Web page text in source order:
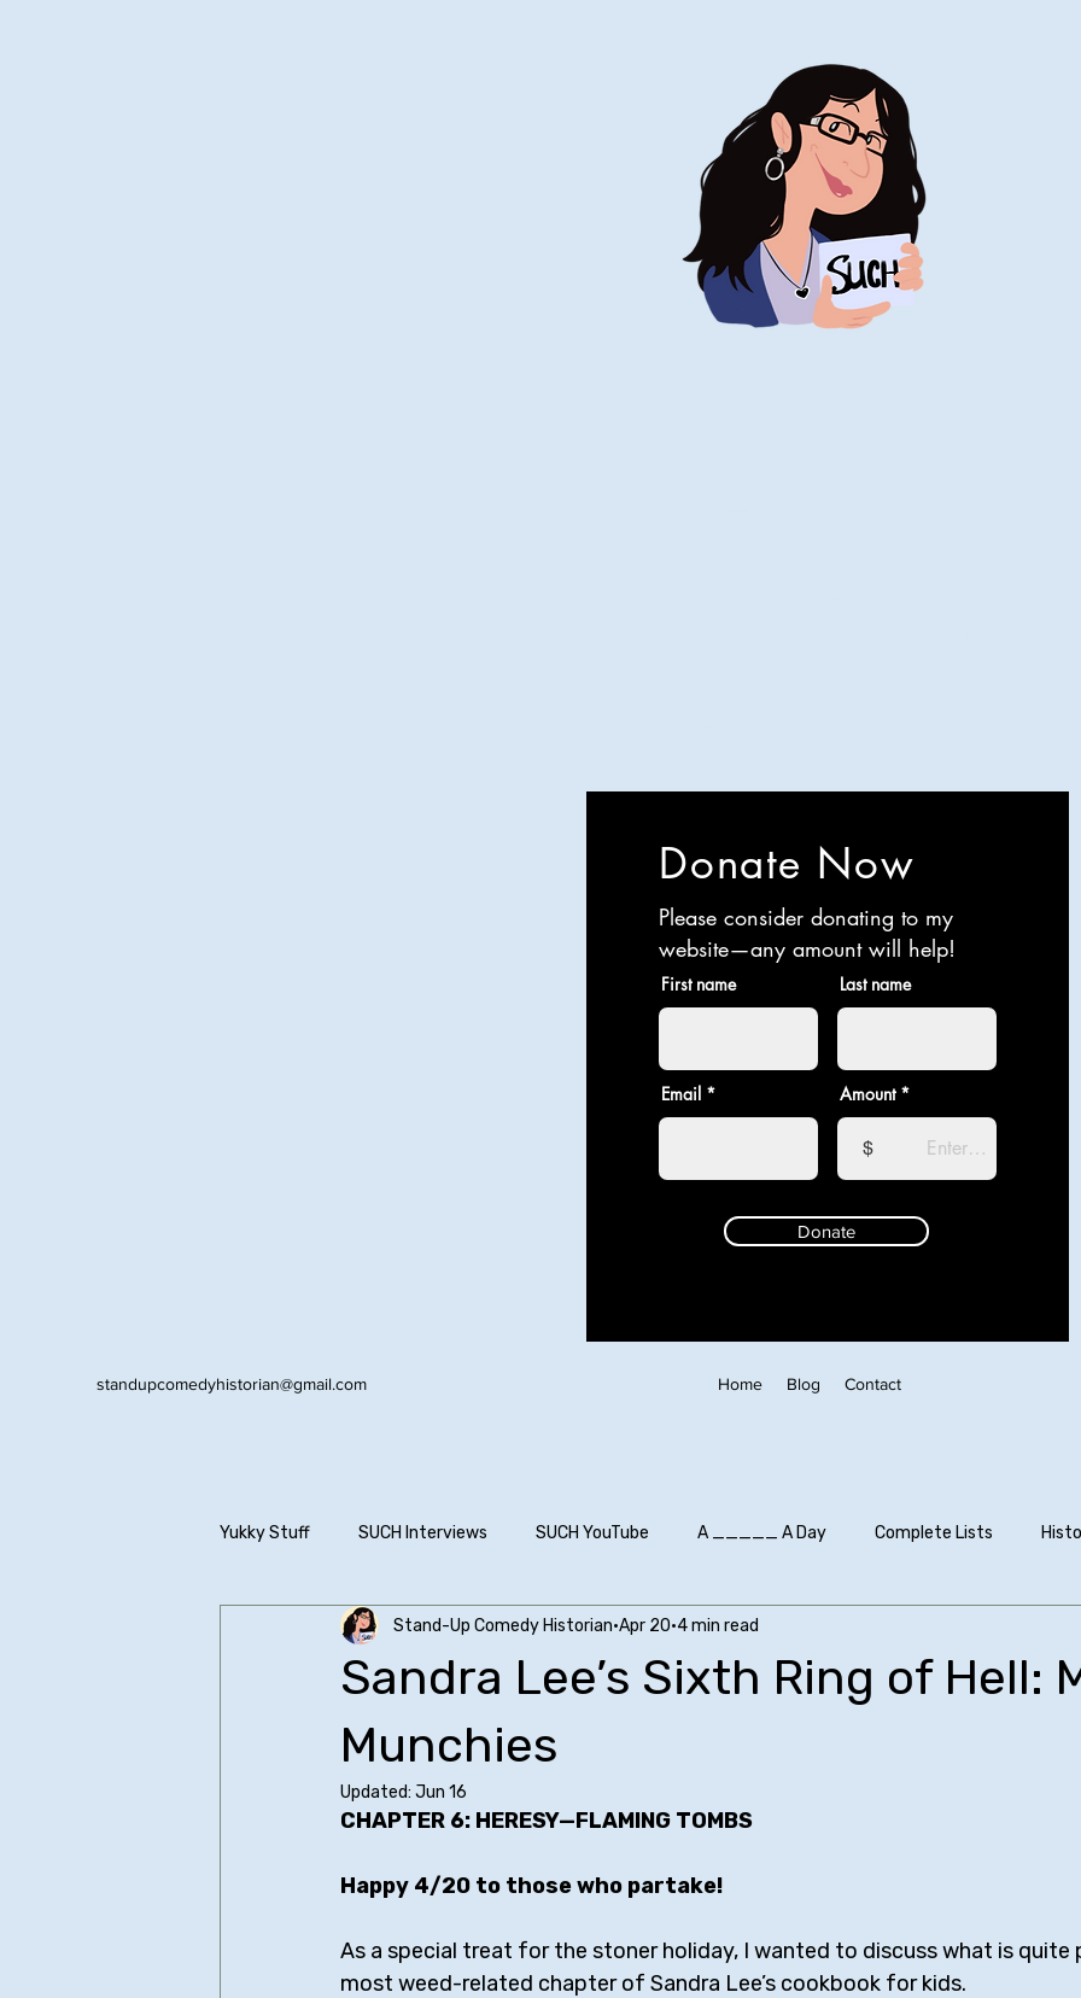
Donate Now
Please consider donating to my
website—any amount will help!
First name Last name
Email Amount
$
Donate
standupcomedyhistorian@gmail.com Home Blog Contact
Yukky Stuff SUCH Interviews SUCH YouTube A _____ A Day Complete Lists
Older SUCH Writing Primers Stuff to Buy SUCH Song Parodies
Christopher Storer Comedy Influences
James Acaster Judd Apatow Bill Bailey Maria Bamford
Sandra Lee’s Sixth Ring of Hell:
Munchies
Stand-Up Comedy Historian Apr 20 4 min read
Updated: Jun 16
CHAPTER 6: HERESY—FLAMING TOMBS
Happy 4/20 to those who partake!
As a special treat for the stoner holiday, I wanted to discuss what is
most weed-related chapter of Sandra Lee’s cookbook for kids.